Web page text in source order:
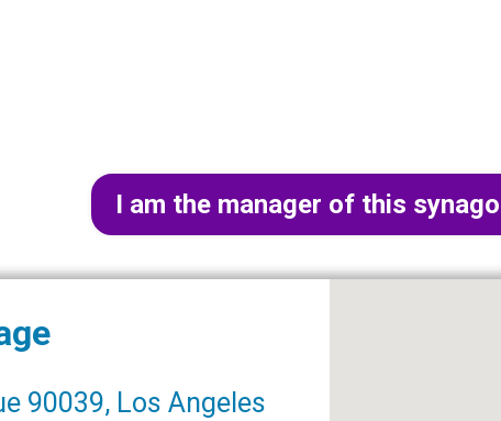
I am the manager of this
90039, Los Angeles